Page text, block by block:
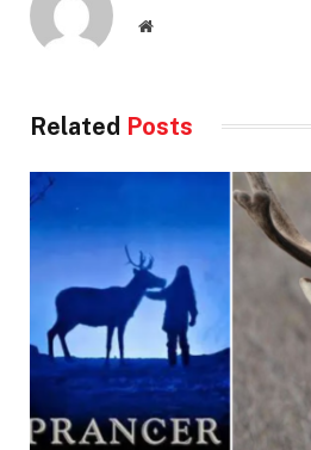
Website
Related Posts